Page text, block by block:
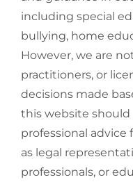
including special
bullying, home
However, we are
practitioners, or
decisions made
this website
professional advice
as legal
professionals, or